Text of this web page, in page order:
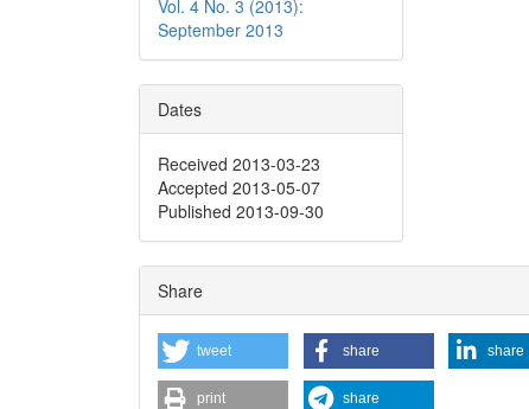
Vol. 4 No. 3 (2013):
September 2013
Dates
Received 2013-03-23
Accepted 2013-05-07
Published 2013-09-30
Share
tweet share share
print share